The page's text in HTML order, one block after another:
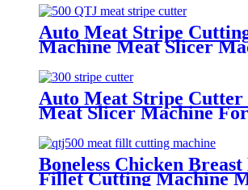
Auto Meat Stripe
Machine Meat Slicer
Auto Meat Stripe Cutter
Meat Slicer Machine
Boneless Chicken
Fillet Cutting Machine